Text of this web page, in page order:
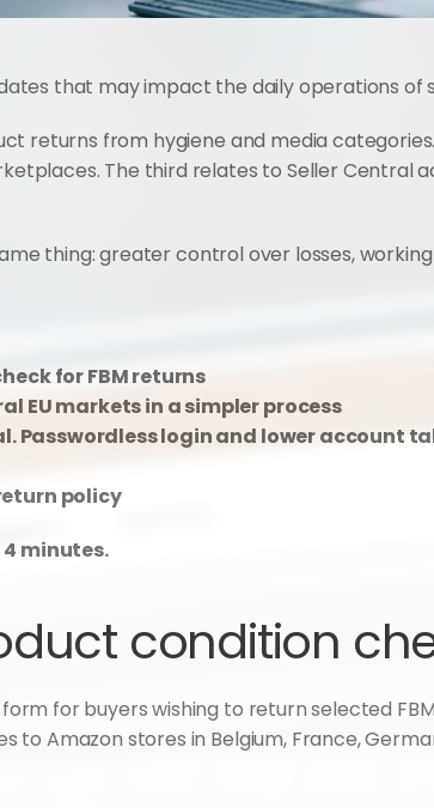
that may impact the daily operations of
returns from hygiene and media
The third relates to Seller Central
thing: greater control over losses,
for FBM returns
EU markets in a simpler process
Passwordless login and lower account
policy
minutes.
condition
for buyers wishing to return selected
to Amazon stores in Belgium, France,